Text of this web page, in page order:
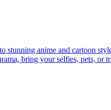
stunning anime and cartoon
bring your selfies, pets, or